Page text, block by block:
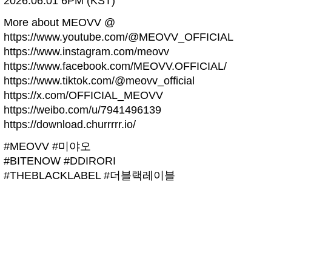
More about MEOVV @
https://www.youtube.com/@MEOVV_OFFICIAL
https://www.instagram.com/meovv
https://www.facebook.com/MEOVV.OFFICIAL/
https://www.tiktok.com/@meovv_official
https://x.com/OFFICIAL_MEOVV
https://weibo.com/u/7941496139
https://download.churrrrr.io/
#MEOVV #미야오
#BITENOW #DDIRORI
#THEBLACKLABEL #더블랙레이블